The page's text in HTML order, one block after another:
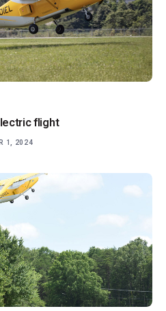
flight
1, 2024